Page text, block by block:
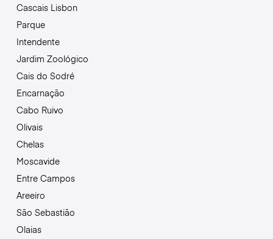
Cascais Lisbon
Parque
Intendente
Jardim Zoológico
Cais do Sodré
Encarnação
Cabo Ruivo
Olivais
Chelas
Moscavide
Entre Campos
Areeiro
São Sebastião
Olaias